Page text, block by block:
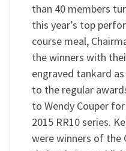
than 40 ­members
this year’s top
course meal,
the winners with
engraved tankard
to the regular
to Wendy Couper
2015 RR10 series.
were winners of the